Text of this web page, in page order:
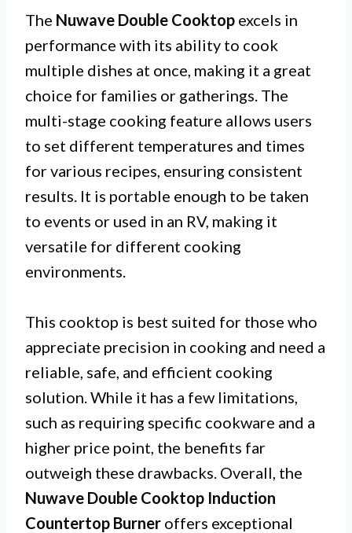
The Nuwave Double Cooktop excels in
performance with its ability to cook
multiple dishes at once, making it a great
choice for families or gatherings. The
multi-stage cooking feature allows users
to set different temperatures and times
for various recipes, ensuring consistent
results. It is portable enough to be taken
to events or used in an RV, making it
versatile for different cooking
environments.
This cooktop is best suited for those who
appreciate precision in cooking and need a
reliable, safe, and efficient cooking
solution. While it has a few limitations,
such as requiring specific cookware and a
higher price point, the benefits far
outweigh these drawbacks. Overall, the
Nuwave Double Cooktop Induction
Countertop Burner offers exceptional